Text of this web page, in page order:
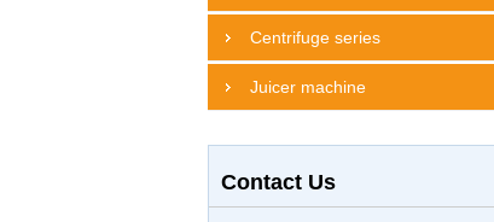
Centrifuge series
Juicer machine
Contact Us